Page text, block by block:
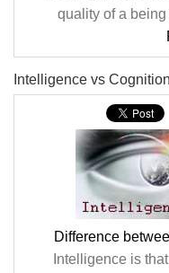
quality of a
Intelligence vs Cognition
Difference
Intelligence is